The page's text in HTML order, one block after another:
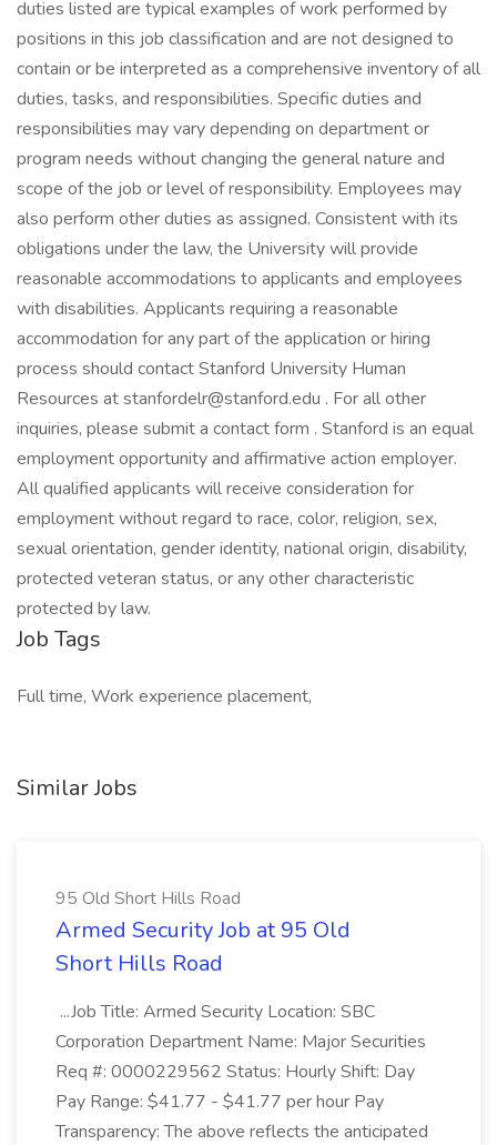
duties listed are typical examples of work performed by
positions in this job classification and are not designed to
contain or be interpreted as a comprehensive inventory of all
duties, tasks, and responsibilities. Specific duties and
responsibilities may vary depending on department or
program needs without changing the general nature and
scope of the job or level of responsibility. Employees may
also perform other duties as assigned. Consistent with its
obligations under the law, the University will provide
reasonable accommodations to applicants and employees
with disabilities. Applicants requiring a reasonable
accommodation for any part of the application or hiring
process should contact Stanford University Human
Resources at stanfordelr@stanford.edu . For all other
inquiries, please submit a contact form . Stanford is an equal
employment opportunity and affirmative action employer.
All qualified applicants will receive consideration for
employment without regard to race, color, religion, sex,
sexual orientation, gender identity, national origin, disability,
protected veteran status, or any other characteristic
protected by law.
Job Tags
Full time, Work experience placement,
Similar Jobs
95 Old Short Hills Road
Armed Security Job at 95 Old
Short Hills Road
...Job Title: Armed Security Location: SBC
Corporation Department Name: Major Securities
Req #: 0000229562 Status: Hourly Shift: Day
Pay Range: $41.77 - $41.77 per hour Pay
Transparency: The above reflects the anticipated